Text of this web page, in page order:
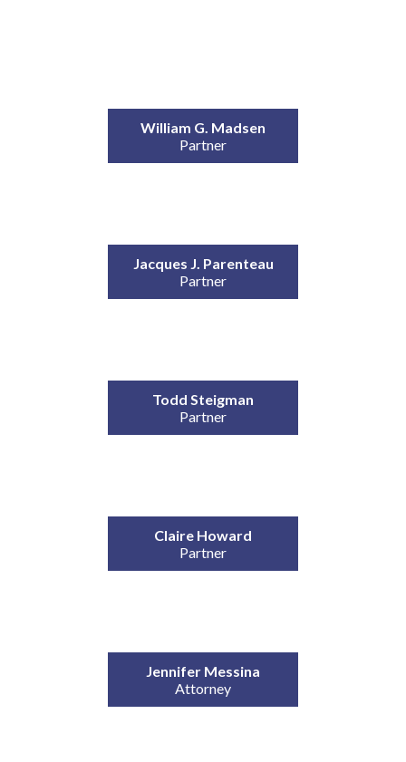
William G. Madsen
Partner
Jacques J. Parenteau
Partner
Todd Steigman
Partner
Claire Howard
Partner
Jennifer Messina
Attorney